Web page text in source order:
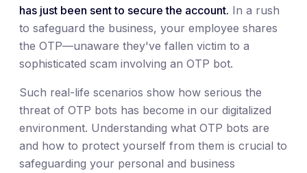
has just been sent to secure the account. In a rush
to safeguard the business, your employee shares
the OTP—unaware they've fallen victim to a
sophisticated scam involving an OTP bot.
Such real-life scenarios show how serious the
threat of OTP bots has become in our digitalized
environment. Understanding what OTP bots are
and how to protect yourself from them is crucial to
safeguarding your personal and business